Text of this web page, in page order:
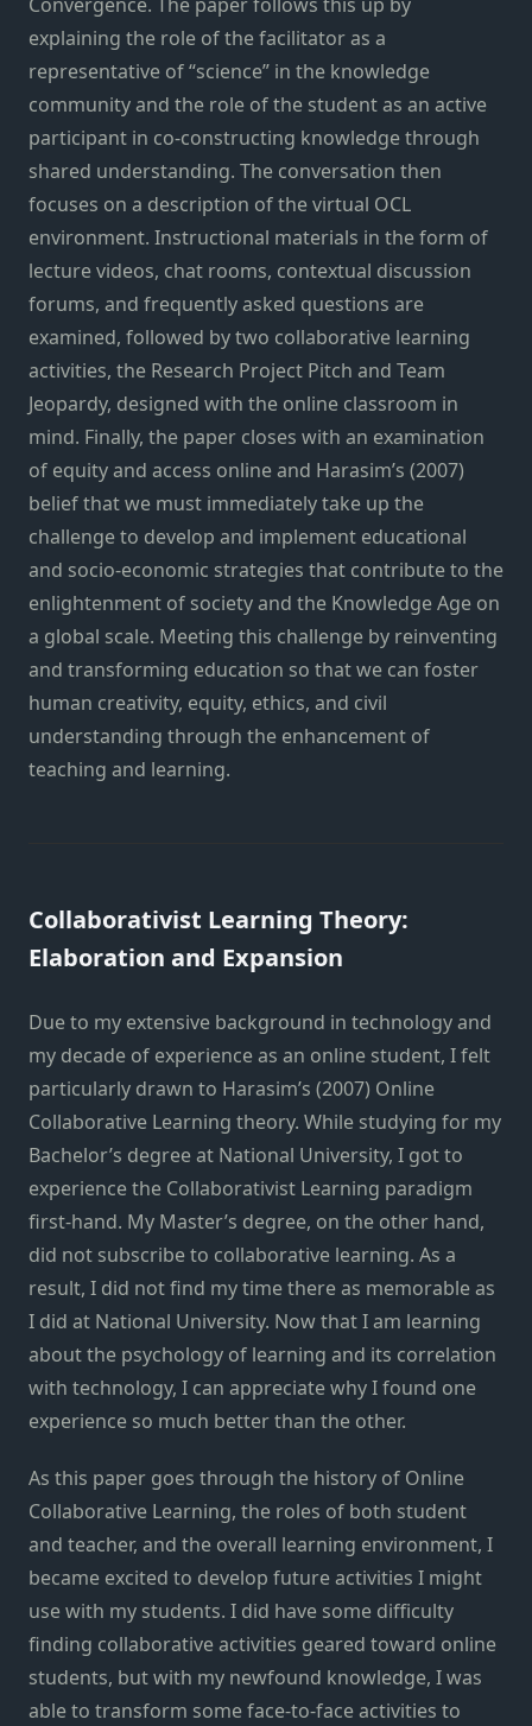
explaining the role of the facilitator as a
representative of “science” in the knowledge
community and the role of the student as an active
participant in co-constructing knowledge through
shared understanding. The conversation then
focuses on a description of the virtual OCL
environment. Instructional materials in the form of
lecture videos, chat rooms, contextual discussion
forums, and frequently asked questions are
examined, followed by two collaborative learning
activities, the Research Project Pitch and Team
Jeopardy, designed with the online classroom in
mind. Finally, the paper closes with an examination
of equity and access online and Harasim’s (2007)
belief that we must immediately take up the
challenge to develop and implement educational
and socio-economic strategies that contribute to the
enlightenment of society and the Knowledge Age on
a global scale. Meeting this challenge by reinventing
and transforming education so that we can foster
human creativity, equity, ethics, and civil
understanding through the enhancement of
teaching and learning.
Collaborativist Learning Theory:
Elaboration and Expansion
Due to my extensive background in technology and
my decade of experience as an online student, I felt
particularly drawn to Harasim’s (2007) Online
Collaborative Learning theory. While studying for my
Bachelor’s degree at National University, I got to
experience the Collaborativist Learning paradigm
first-hand. My Master’s degree, on the other hand,
did not subscribe to collaborative learning. As a
result, I did not find my time there as memorable as
I did at National University. Now that I am learning
about the psychology of learning and its correlation
with technology, I can appreciate why I found one
experience so much better than the other.
As this paper goes through the history of Online
Collaborative Learning, the roles of both student
and teacher, and the overall learning environment, I
became excited to develop future activities I might
use with my students. I did have some difficulty
finding collaborative activities geared toward online
students, but with my newfound knowledge, I was
able to transform some face-to-face activities to